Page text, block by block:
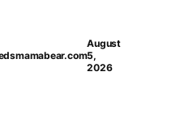
August
5,
2026